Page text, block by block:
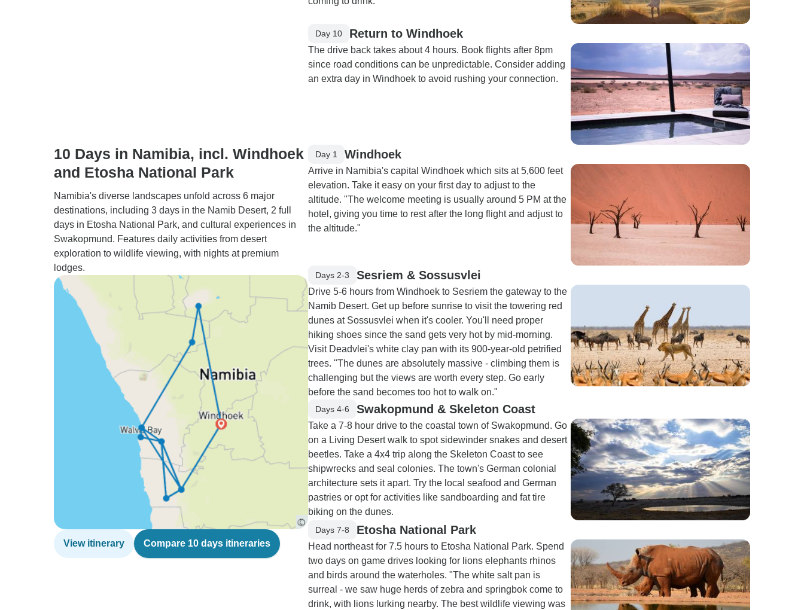
Day 10 Return to Windhoek
The drive back takes about 4 hours. Book flights after 8pm
since road conditions can be unpredictable. Consider adding
an extra day in Windhoek to avoid rushing your connection.
10 Days in Namibia, incl. Windhoek
and Etosha National Park
Namibia's diverse landscapes unfold across 6 major
destinations, including 3 days in the Namib Desert, 2 full
days in Etosha National Park, and cultural experiences in
Swakopmund. Features daily activities from desert
exploration to wildlife viewing, with nights at premium
lodges.
View itinerary Compare 10 days itineraries
Day 1 Windhoek
Arrive in Namibia's capital Windhoek which sits at 5,600 feet
elevation. Take it easy on your first day to adjust to the
altitude. "The welcome meeting is usually around 5 PM at the
hotel, giving you time to rest after the long flight and adjust to
the altitude."
Days 2-3 Sesriem & Sossusvlei
Drive 5-6 hours from Windhoek to Sesriem the gateway to the
Namib Desert. Get up before sunrise to visit the towering red
dunes at Sossusvlei when it's cooler. You'll need proper
hiking shoes since the sand gets very hot by mid-morning.
Visit Deadvlei's white clay pan with its 900-year-old petrified
trees. "The dunes are absolutely massive - climbing them is
challenging but the views are worth every step. Go early
before the sand becomes too hot to walk on."
Days 4-6 Swakopmund & Skeleton Coast
Take a 7-8 hour drive to the coastal town of Swakopmund. Go
on a Living Desert walk to spot sidewinder snakes and desert
beetles. Take a 4x4 trip along the Skeleton Coast to see
shipwrecks and seal colonies. The town's German colonial
architecture sets it apart. Try the local seafood and German
pastries or opt for activities like sandboarding and fat tire
biking on the dunes.
Days 7-8 Etosha National Park
Head northeast for 7.5 hours to Etosha National Park. Spend
two days on game drives looking for lions elephants rhinos
and birds around the waterholes. "The white salt pan is
surreal - we saw huge herds of zebra and springbok come to
drink, with lions lurking nearby. The best wildlife viewing was